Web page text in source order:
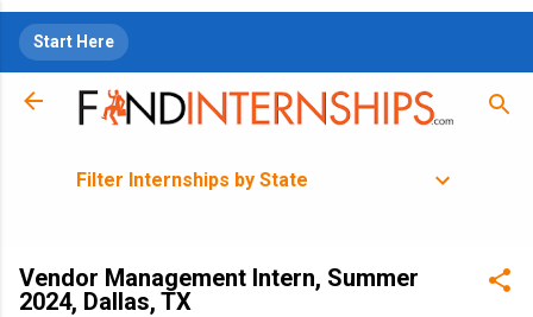
Start Here
Filter Internships by State
Vendor Management Intern, Summer
2024, Dallas, TX